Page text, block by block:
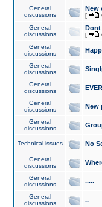
General
discussions
New
[
General
discussions
Dont
[
General
discussions
General
discussions
General
discussions
General
discussions
New
General
discussions
Technical issues No
General
discussions
General
discussions
.....
General
discussions
..